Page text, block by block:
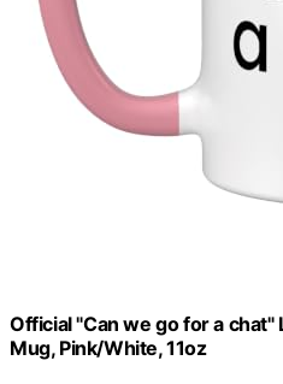
Official "Can we go for a
Mug, Pink/White, 11oz